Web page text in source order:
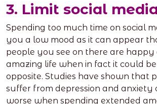
3. Limit social
Spending too much time on social
you a low mood as it can appear
people you see on there are happy
amazing life when in fact it could
opposite. Studies have shown that
suffer from depression and anxiety
worse when spending extended